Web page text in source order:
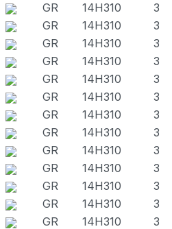
GR 14H310 3
GR 14H310 3
GR 14H310 3
GR 14H310 3
GR 14H310 3
GR 14H310 3
GR 14H310 3
GR 14H310 3
GR 14H310 3
GR 14H310 3
GR 14H310 3
GR 14H310 3
GR 14H310 3